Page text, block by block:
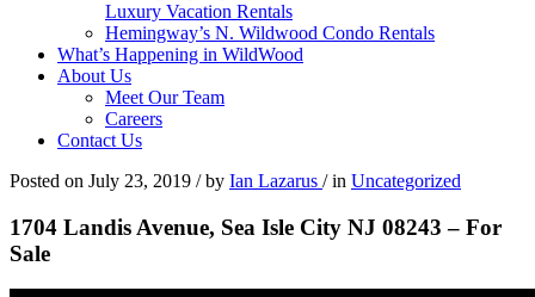
Luxury Vacation Rentals
Hemingway’s N. Wildwood Condo Rentals
What’s Happening in WildWood
About Us
Meet Our Team
Careers
Contact Us
Posted on July 23, 2019 /by Ian Lazarus /in Uncategorized
1704 Landis Avenue, Sea Isle City NJ 08243 – For
Sale